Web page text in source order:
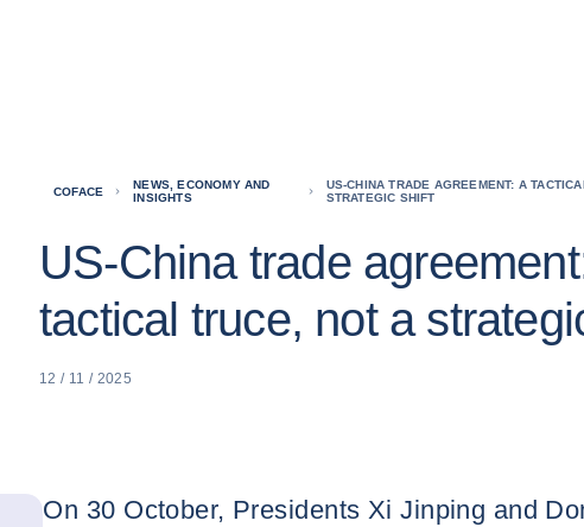
COFACE
NEWS, ECONOMY AND
INSIGHTS
US-CHINA TRADE AGREEMENT: A
STRATEGIC SHIFT
US-China trade
tactical truce, not a
12 / 11 / 2025
On 30 October, Presidents Xi Jinping and